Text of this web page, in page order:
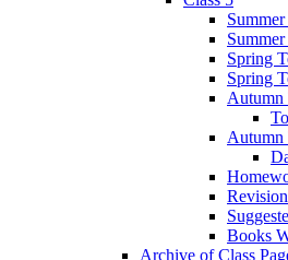
Summer
Spring
Spring
Autumn
Autumn
Revision
Books
Archive of Class